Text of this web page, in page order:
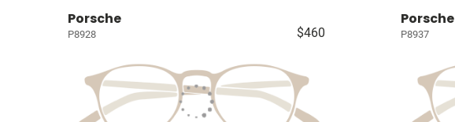
Porsche
P8928 $460
Porsche
P8937